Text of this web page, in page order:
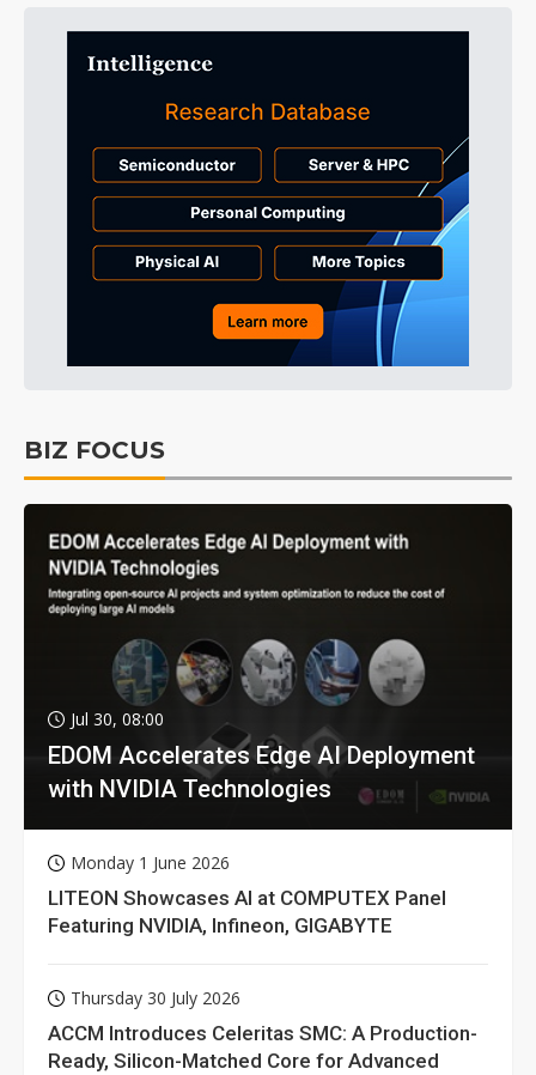
BIZ FOCUS
Jul 30, 08:00
EDOM Accelerates Edge AI Deployment
with NVIDIA Technologies
Monday 1 June 2026
LITEON Showcases AI at COMPUTEX Panel
Featuring NVIDIA, Infineon, GIGABYTE
Thursday 30 July 2026
ACCM Introduces Celeritas SMC: A Production-
Ready, Silicon-Matched Core for Advanced